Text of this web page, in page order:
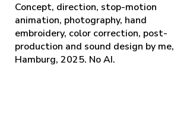
Concept, direction, stop-motion
animation, photography, hand
embroidery, color correction, post-
production and sound design by me,
Hamburg, 2025. No AI.